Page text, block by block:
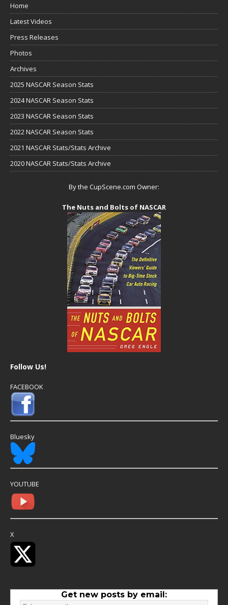
Home
Latest Videos
Press Releases
Photos
Archives
2025 NASCAR Season Stats
2024 NASCAR Season Stats
2023 NASCAR Season Stats
2022 NASCAR Season Stats
2021 NASCAR Stats/Stats Archive
2020 NASCAR Stats/Stats Archive
By the CupScene.com Owner:
The Nuts and Bolts of NASCAR
Follow Us!
FACEBOOK
Bluesky
YOUTUBE
X
Get new posts by email: